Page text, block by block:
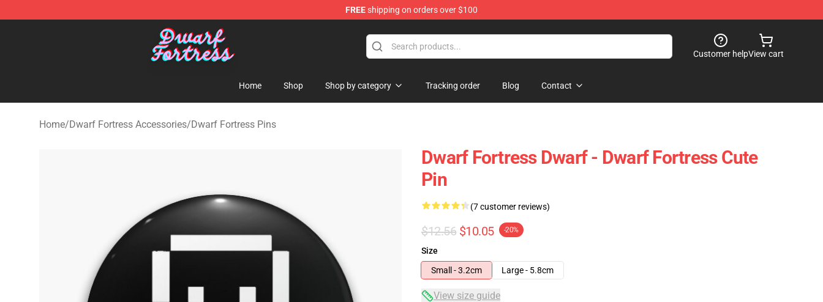
FREEshipping on orders over $100
Dwarf Fortress Store - Official Dwarf Fortress Merchandise Shop
Customer helpView cart
Home Shop Shop by category Tracking order Blog Contact
Home/Dwarf Fortress Accessories/Dwarf Fortress Pins
Dwarf Fortress Dwarf - Dwarf Fortress Cute
Pin
(7 customer reviews)
$12.56 $10.05 -20%
Size
Small - 3.2cm
Large - 5.8cm
View size guide